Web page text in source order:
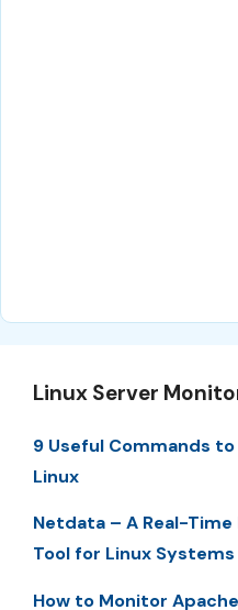
Linux Server
9 Useful Commands
Linux
Netdata – A Real-
Tool for Linux Systems
How to Monitor